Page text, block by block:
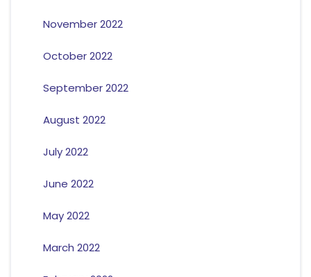
November 2022
October 2022
September 2022
August 2022
July 2022
June 2022
May 2022
March 2022